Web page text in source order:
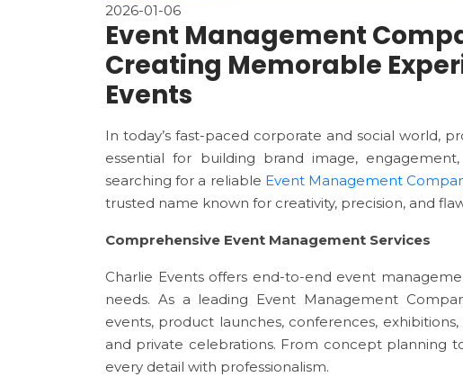
2026-01-06
Event Management
Creating Memorable
Events
In today’s fast-paced corporate and social world,
essential for building brand image,
searching for a reliable Event Management
trusted name known for creativity, precision, and
Comprehensive Event Management Services
Charlie Events offers end-to-end event
needs. As a leading Event Management
events, product launches, conferences,
and private celebrations. From concept planning
every detail with professionalism.